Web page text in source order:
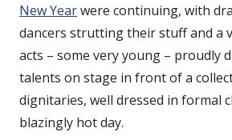
New Yearwere continuing, with
dancers strutting their stuff and a
acts – some very young – proudly
talents on stage in front of a
dignitaries, well dressed in formal
blazingly hot day.